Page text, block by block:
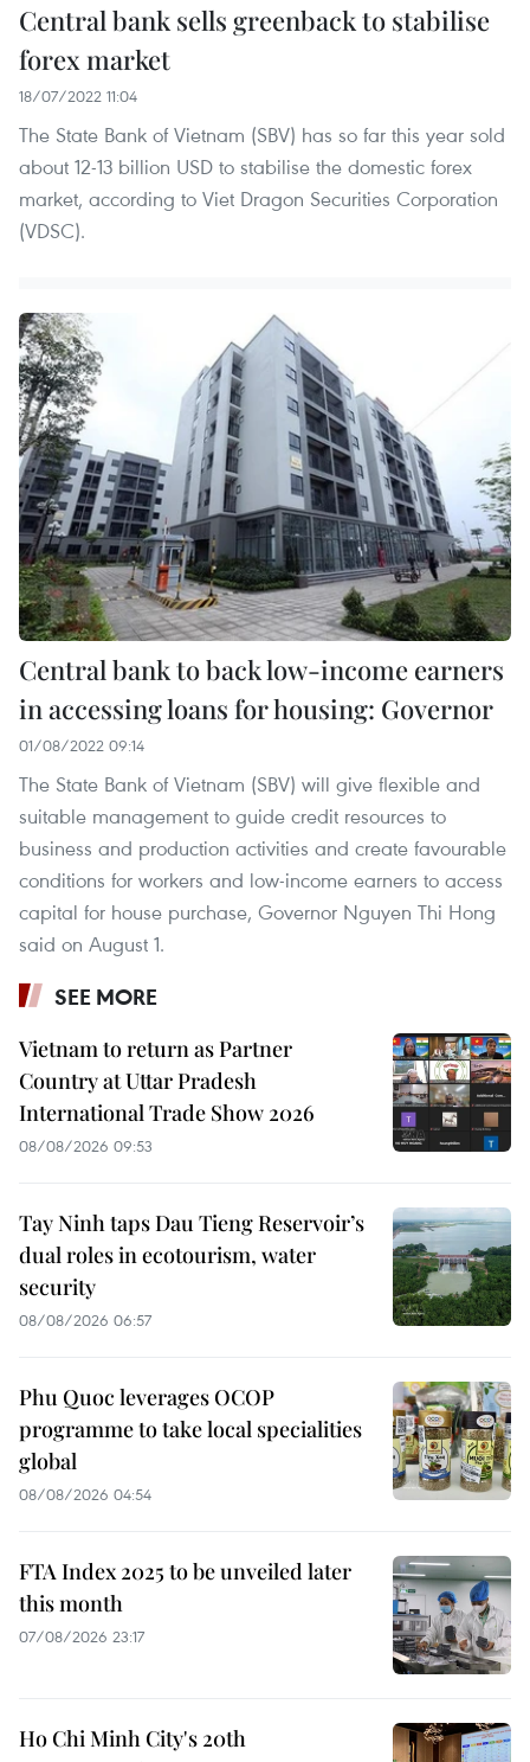
Central bank sells greenback to stabilise
forex market
18/07/2022 11:04
The State Bank of Vietnam (SBV) has so far this year sold
about 12-13 billion USD to stabilise the domestic forex
market, according to Viet Dragon Securities Corporation
(VDSC).
Central bank to back low-income earners
in accessing loans for housing: Governor
01/08/2022 09:14
The State Bank of Vietnam (SBV) will give flexible and
suitable management to guide credit resources to
business and production activities and create favourable
conditions for workers and low-income earners to access
capital for house purchase, Governor Nguyen Thi Hong
said on August 1.
SEE MORE
Vietnam to return as Partner
Country at Uttar Pradesh
International Trade Show 2026
08/08/2026 09:53
Tay Ninh taps Dau Tieng Reservoir’s
dual roles in ecotourism, water
security
08/08/2026 06:57
Phu Quoc leverages OCOP
programme to take local specialities
global
08/08/2026 04:54
FTA Index 2025 to be unveiled later
this month
07/08/2026 23:17
Ho Chi Minh City's 20th